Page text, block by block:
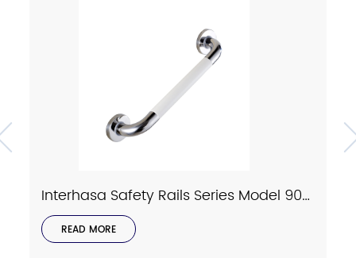
Interhasa Safety Rails Series Model 9023
READ MORE